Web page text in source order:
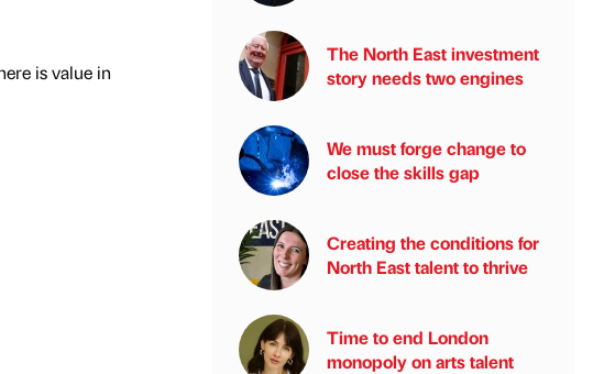
is value in
The North East investment
story needs two engines
We must forge change to
close the skills gap
Creating the conditions for
North East talent to thrive
Time to end London
monopoly on arts talent